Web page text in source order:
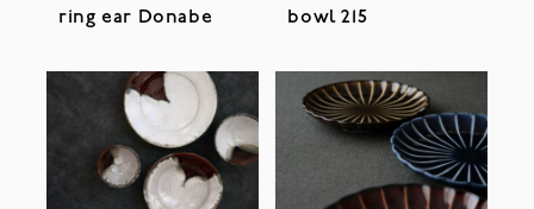
ring ear Donabe bowl 215